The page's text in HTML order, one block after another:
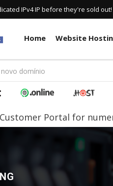
IPv4 IP before they're sold out!
Home Website
Portal for